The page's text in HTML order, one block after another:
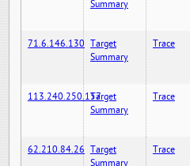
Summary
71.6.146.130 Target
Summary
Trace
113.240.250.157Target
Summary
Trace
62.210.84.26 Target
Summary
Trace